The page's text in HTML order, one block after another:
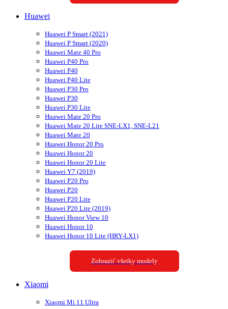
Huawei
Huawei P Smart (2021)
Huawei P Smart (2020)
Huawei Mate 40 Pro
Huawei P40 Pro
Huawei P40
Huawei P40 Lite
Huawei P30 Pro
Huawei P30
Huawei P30 Lite
Huawei Mate 20 Pro
Huawei Mate 20 Lite SNE-LX1, SNE-L21
Huawei Mate 20
Huawei Honor 20 Pro
Huawei Honor 20
Huawei Honor 20 Lite
Huawei Y7 (2019)
Huawei P20 Pro
Huawei P20
Huawei P20 Lite
Huawei P20 Lite (2019)
Huawei Honor View 10
Huawei Honor 10
Huawei Honor 10 Lite (HRY-LX1)
Zobraziť všetky modely
Xiaomi
Xiaomi Mi 11 Ultra